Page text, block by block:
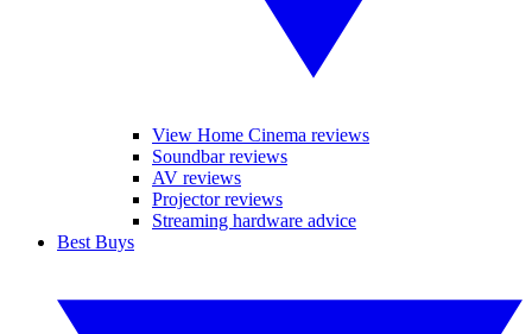
View Home Cinema reviews
Soundbar reviews
AV reviews
Projector reviews
Streaming hardware advice
Best Buys